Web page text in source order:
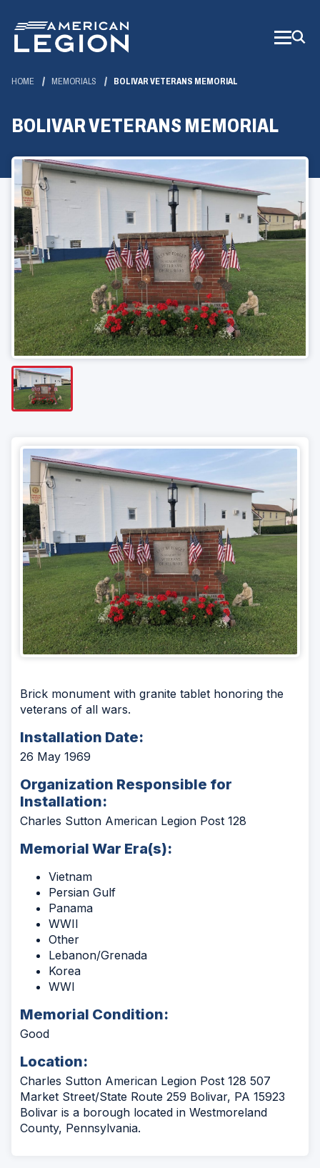
Main
Content
HOME MEMORIALS BOLIVAR VETERANS MEMORIAL
BOLIVAR VETERANS MEMORIAL
Brick monument with granite tablet honoring the
veterans of all wars.
Installation Date:
26 May 1969
Organization Responsible for
Installation:
Charles Sutton American Legion Post 128
Memorial War Era(s):
Vietnam
Persian Gulf
Panama
WWII
Other
Lebanon/Grenada
Korea
WWI
Memorial Condition:
Good
Location:
Charles Sutton American Legion Post 128 507
Market Street/State Route 259 Bolivar, PA 15923
Bolivar is a borough located in Westmoreland
County, Pennsylvania.